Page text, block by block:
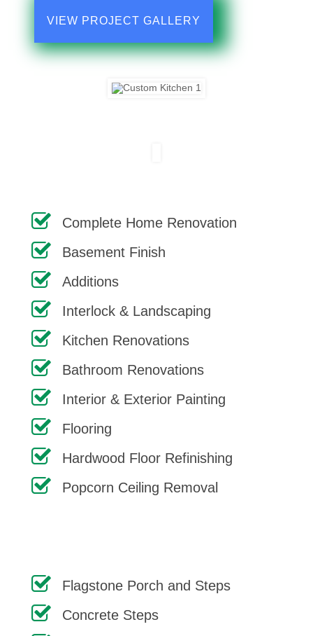
VIEW PROJECT GALLERY
Complete Home Renovation
Basement Finish
Additions
Interlock & Landscaping
Kitchen Renovations
Bathroom Renovations
Interior & Exterior Painting
Flooring
Hardwood Floor Refinishing
Popcorn Ceiling Removal
Flagstone Porch and Steps
Concrete Steps